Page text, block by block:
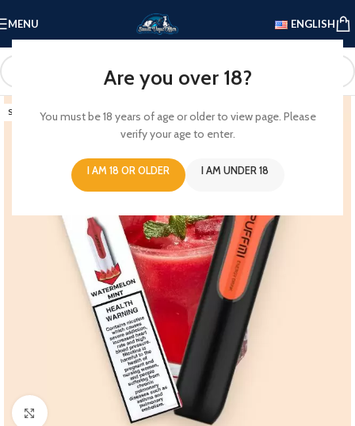
Are you over 18?
You must be 18 years of age or older to view page. Please
verify your age to enter.
I AM 18 OR OLDER I AM UNDER 18
MENU ENGLISH
SOLD OUT
Click to enlarge